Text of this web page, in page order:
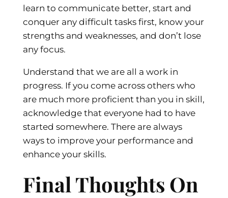
learn to communicate better, start and
conquer any difficult tasks first, know your
strengths and weaknesses, and don’t lose
any focus.
Understand that we are all a work in
progress. If you come across others who
are much more proficient than you in skill,
acknowledge that everyone had to have
started somewhere. There are always
ways to improve your performance and
enhance your skills.
Final Thoughts On